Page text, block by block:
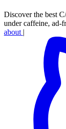
Discover the best
under caffeine, ad-
about |